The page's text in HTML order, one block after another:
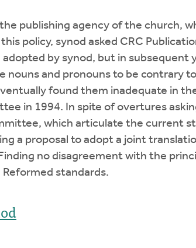
publishing agency of the church,
policy, synod asked CRC
by synod, but in
nouns and pronouns to be contrary
found them inadequate in
in 1994. In spite of overtures
which articulate the current
a proposal to adopt a joint
no disagreement with the
standards.